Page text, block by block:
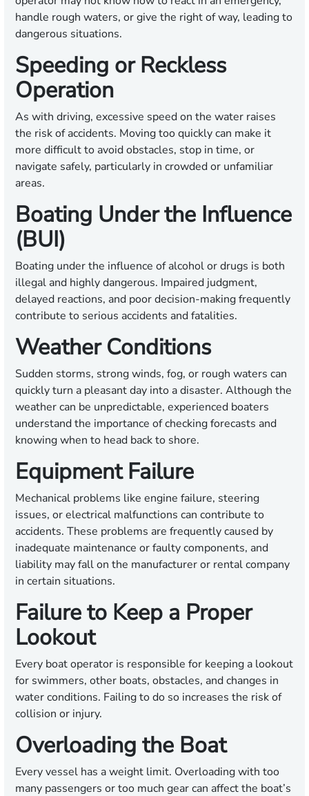
handle rough waters, or give the right of way, leading to
dangerous situations.
Speeding or Reckless
Operation
As with driving, excessive speed on the water raises
the risk of accidents. Moving too quickly can make it
more difficult to avoid obstacles, stop in time, or
navigate safely, particularly in crowded or unfamiliar
areas.
Boating Under the Influence
(BUI)
Boating under the influence of alcohol or drugs is both
illegal and highly dangerous. Impaired judgment,
delayed reactions, and poor decision-making frequently
contribute to serious accidents and fatalities.
Weather Conditions
Sudden storms, strong winds, fog, or rough waters can
quickly turn a pleasant day into a disaster. Although the
weather can be unpredictable, experienced boaters
understand the importance of checking forecasts and
knowing when to head back to shore.
Equipment Failure
Mechanical problems like engine failure, steering
issues, or electrical malfunctions can contribute to
accidents. These problems are frequently caused by
inadequate maintenance or faulty components, and
liability may fall on the manufacturer or rental company
in certain situations.
Failure to Keep a Proper
Lookout
Every boat operator is responsible for keeping a lookout
for swimmers, other boats, obstacles, and changes in
water conditions. Failing to do so increases the risk of
collision or injury.
Overloading the Boat
Every vessel has a weight limit. Overloading with too
many passengers or too much gear can affect the boat’s